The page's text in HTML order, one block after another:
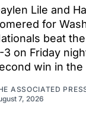
Lile and
for
beat
3 on Friday
win in the
ASSOCIATED
7, 2026